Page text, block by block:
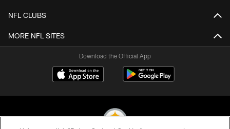
NFL CLUBS
MORE NFL SITES
Download the Official App